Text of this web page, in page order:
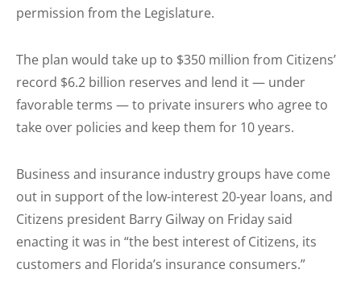
permission from the Legislature.
The plan would take up to $350 million from Citizens’
record $6.2 billion reserves and lend it — under
favorable terms — to private insurers who agree to
take over policies and keep them for 10 years.
Business and insurance industry groups have come
out in support of the low-interest 20-year loans, and
Citizens president Barry Gilway on Friday said
enacting it was in “the best interest of Citizens, its
customers and Florida’s insurance consumers.”